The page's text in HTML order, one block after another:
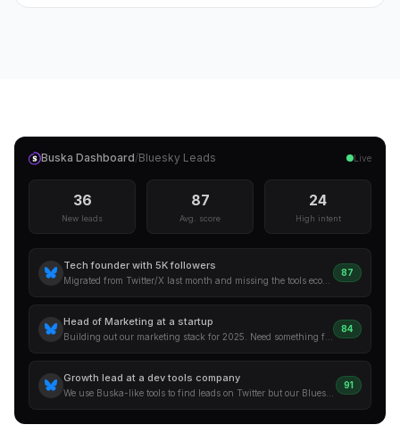
Buska Dashboard/Bluesky Leads Live
36
New leads
87
Avg. score
24
High intent
Tech founder with 5K followers
87
Head of Marketing at a startup
84
Growth lead at a dev tools company
91